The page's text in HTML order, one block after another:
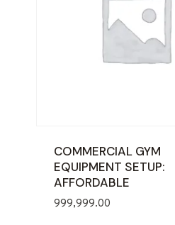
COMMERCIAL GYM
EQUIPMENT SETUP:
AFFORDABLE
999,999.00